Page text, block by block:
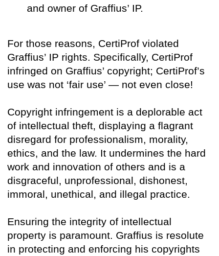
and owner of Graffius’ IP.
For those reasons, CertiProf violated
Graffius’ IP rights. Specifically, CertiProf
infringed on Graffius’ copyright; CertiProf’s
use was not ‘fair use’ — not even close!
Copyright infringement is a deplorable act
of intellectual theft, displaying a flagrant
disregard for professionalism, morality,
ethics, and the law. It undermines the hard
work and innovation of others and is a
disgraceful, unprofessional, dishonest,
immoral, unethical, and illegal practice.
Ensuring the integrity of intellectual
property is paramount. Graffius is resolute
in protecting and enforcing his copyrights